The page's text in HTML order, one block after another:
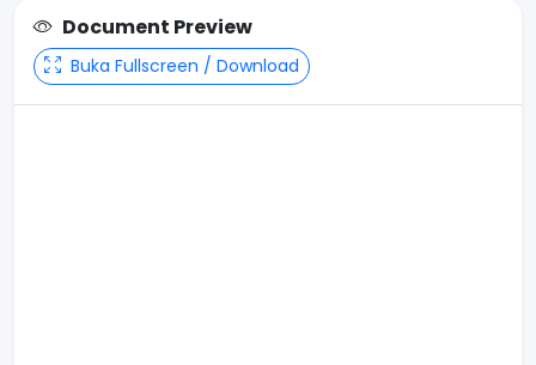
Document Preview
Buka Fullscreen / Download